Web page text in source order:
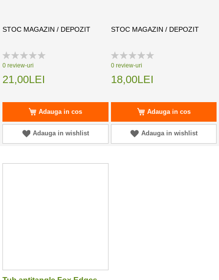
STOC MAGAZIN / DEPOZIT
Rating:
0%
0 review-uri
21,00LEI
Adauga in cos
Adauga in wishlist
STOC MAGAZIN / DEPOZIT
Rating:
0%
0 review-uri
18,00LEI
Adauga in cos
Adauga in wishlist